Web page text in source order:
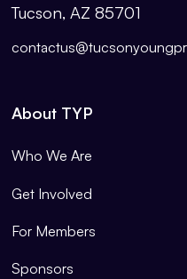
Tucson, AZ 85701
About TYP
Who We Are
Get Involved
For Members
Sponsors